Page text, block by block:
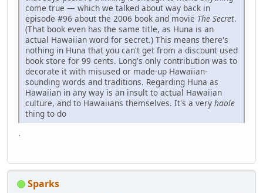
come true — which we talked about way back in
episode #96 about the 2006 book and movie The Secret.
(That book even has the same title, as Huna is an
actual Hawaiian word for secret.) This means there's
nothing in Huna that you can't get from a discount used
book store for 99 cents. Long's only contribution was to
decorate it with misused or made-up Hawaiian-
sounding words and traditions. Regarding Huna as
Hawaiian in any way is an insult to actual Hawaiian
culture, and to Hawaiians themselves. It's a very haole
thing to do
.
Sparks